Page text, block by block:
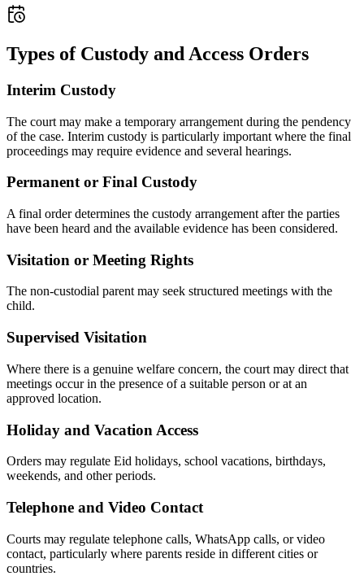
Types of Custody and Access Orders
Interim Custody
The court may make a temporary arrangement during the pendency
of the case. Interim custody is particularly important where the final
proceedings may require evidence and several hearings.
Permanent or Final Custody
A final order determines the custody arrangement after the parties
have been heard and the available evidence has been considered.
Visitation or Meeting Rights
The non-custodial parent may seek structured meetings with the
child.
Supervised Visitation
Where there is a genuine welfare concern, the court may direct that
meetings occur in the presence of a suitable person or at an
approved location.
Holiday and Vacation Access
Orders may regulate Eid holidays, school vacations, birthdays,
weekends, and other periods.
Telephone and Video Contact
Courts may regulate telephone calls, WhatsApp calls, or video
contact, particularly where parents reside in different cities or
countries.